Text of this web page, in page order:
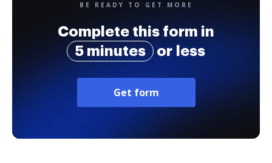
BE READY TO GET MORE
Complete this form in
5 minutes
or less
Get form